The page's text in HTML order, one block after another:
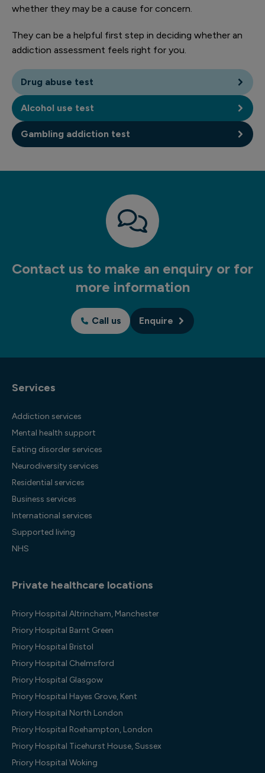
whether they may be a cause for concern.
They can be a helpful first step in deciding whether an
addiction assessment feels right for you.
Drug abuse test
Alcohol use test
Gambling addiction test
Contact us to make an enquiry or for
more information
Call us Enquire
Services
Addiction services
Mental health support
Eating disorder services
Neurodiversity services
Residential services
Business services
International services
Supported living
NHS
Private healthcare locations
Priory Hospital Altrincham, Manchester
Priory Hospital Barnt Green
Priory Hospital Bristol
Priory Hospital Chelmsford
Priory Hospital Glasgow
Priory Hospital Hayes Grove, Kent
Priory Hospital North London
Priory Hospital Roehampton, London
Priory Hospital Ticehurst House, Sussex
Priory Hospital Woking